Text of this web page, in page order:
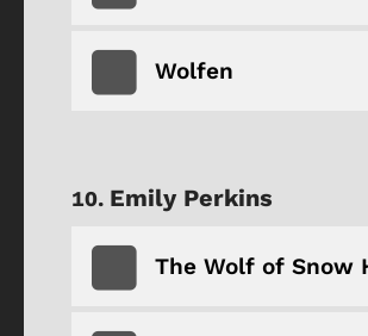
Wolfen
Emily Perkins
The Wolf of Snow